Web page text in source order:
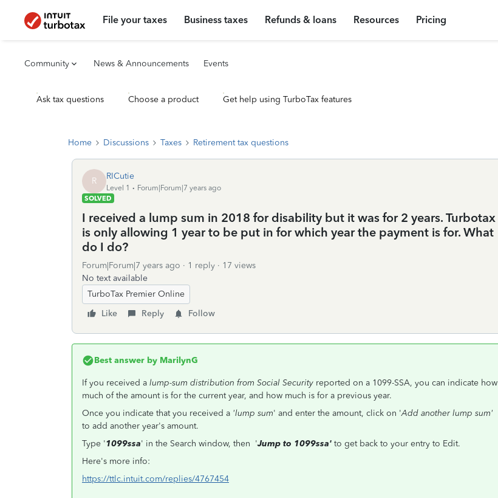
File your taxes Business taxes Refunds & loans Resources Pricing
Community News & Announcements Events
Ask tax questions Choose a product Get help using TurboTax features
Home Discussions Taxes Retirement tax questions
R RICutie
Level 1
Forum|Forum|7 years ago
SOLVED
I received a lump sum in 2018 for disability but it was for 2 years. Turbotax
is only allowing 1 year to be put in for which year the payment is for. What
do I do?
Forum|Forum|7 years ago 1 reply
17 views
No text available
TurboTax Premier Online
Like
Reply Follow
Best answer by MarilynG
If you received a lump-sum distribution from Social Security reported on a 1099-SSA, you can indicate how
much of the amount is for the current year, and how much is for a previous year.
Once you indicate that you received a 'lump sum' and enter the amount, click on 'Add another lump sum'
to add another year's amount.
Type '1099ssa' in the Search window, then 'Jump to 1099ssa' to get back to your entry to Edit.
Here's more info:
https://ttlc.intuit.com/replies/4767454